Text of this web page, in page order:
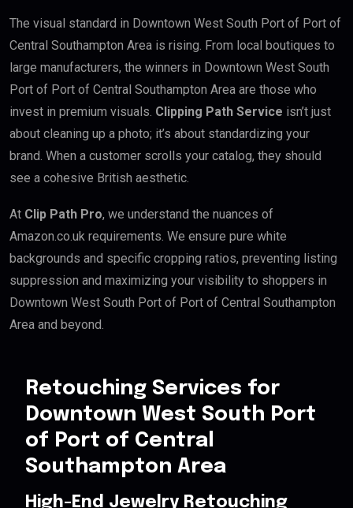
The visual standard in Downtown West South Port of Port of
Central Southampton Area is rising. From local boutiques to
large manufacturers, the winners in Downtown West South
Port of Port of Central Southampton Area are those who
invest in premium visuals. Clipping Path Service isn’t just
about cleaning up a photo; it’s about standardizing your
brand. When a customer scrolls your catalog, they should
see a cohesive British aesthetic.
At Clip Path Pro, we understand the nuances of
Amazon.co.uk requirements. We ensure pure white
backgrounds and specific cropping ratios, preventing listing
suppression and maximizing your visibility to shoppers in
Downtown West South Port of Port of Central Southampton
Area and beyond.
Retouching Services for
Downtown West South Port
of Port of Central
Southampton Area
High-End Jewelry Retouching